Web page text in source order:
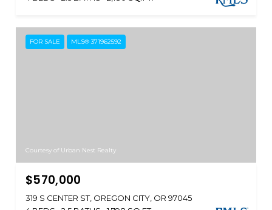
FOR SALE MLS® 371962592
Courtesy of Urban Nest Realty
$570,000
319 S CENTER ST, OREGON CITY, OR 97045